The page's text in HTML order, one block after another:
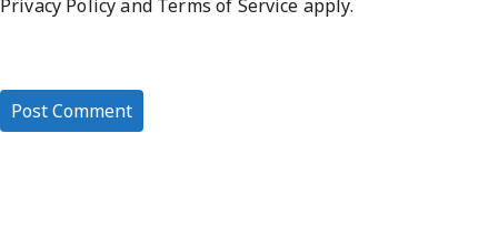
Privacy Policyand Terms of Service apply.